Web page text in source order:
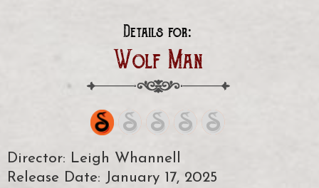
Details for:
Wolf Man
Director: Leigh Whannell
Release Date: January 17, 2025